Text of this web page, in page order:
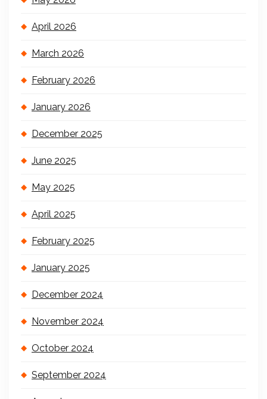
April 2026
March 2026
February 2026
January 2026
December 2025
June 2025
May 2025
April 2025
February 2025
January 2025
December 2024
November 2024
October 2024
September 2024